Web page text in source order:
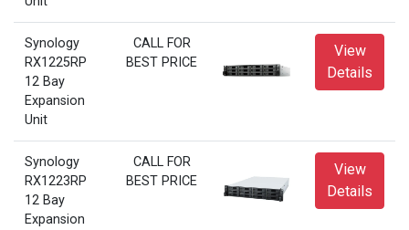
Synology
RX1225RP
12 Bay
Expansion
Unit
CALL FOR
BEST PRICE
View
Details
Synology
RX1223RP
12 Bay
Expansion
CALL FOR
BEST PRICE
View
Details